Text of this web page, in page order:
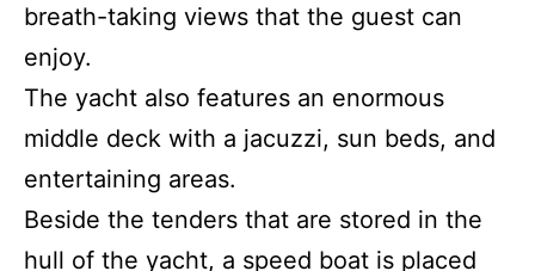
breath-taking views that the guest can
enjoy.
The yacht also features an enormous
middle deck with a jacuzzi, sun beds, and
entertaining areas.
Beside the tenders that are stored in the
hull of the yacht, a speed boat is placed